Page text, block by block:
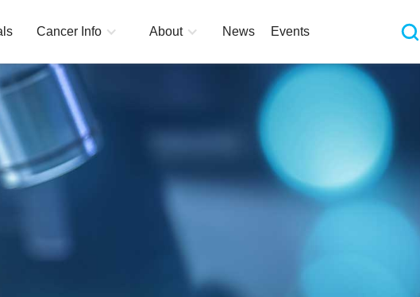
Cancer Info About News Events